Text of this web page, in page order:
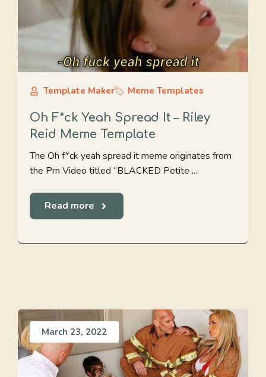
Template Maker Meme Templates
Oh F*ck Yeah Spread It – Riley
Reid Meme Template
The Oh f*ck yeah spread it meme originates from
the Prn Video titled “BLACKED Petite ...
Read more
March 23, 2022